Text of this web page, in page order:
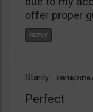
offer proper
Stanly 09/16/2016
Perfect